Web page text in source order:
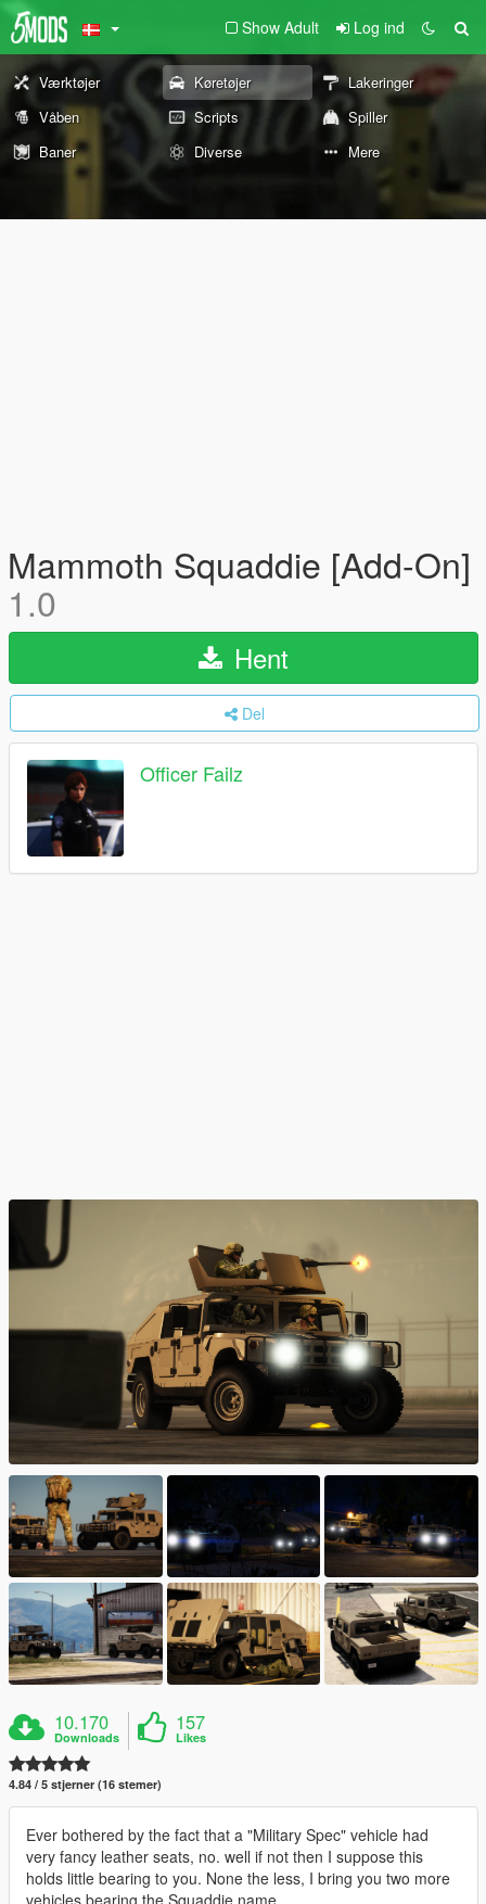
Show Adult Log ind
Værktøjer Køretøjer
Lakeringer
Våben
Scripts
Spiller
Baner
Diverse Mere
Mammoth Squaddie [Add-On]
1.0
Hent
Del
Officer Failz
10.170
Downloads
157
Likes
4.84 / 5 stjerner (16 stemer)
Ever bothered by the fact that a "Military Spec" vehicle had
very fancy leather seats, no. well if not then I suppose this
holds little bearing to you. None the less, I bring you two more